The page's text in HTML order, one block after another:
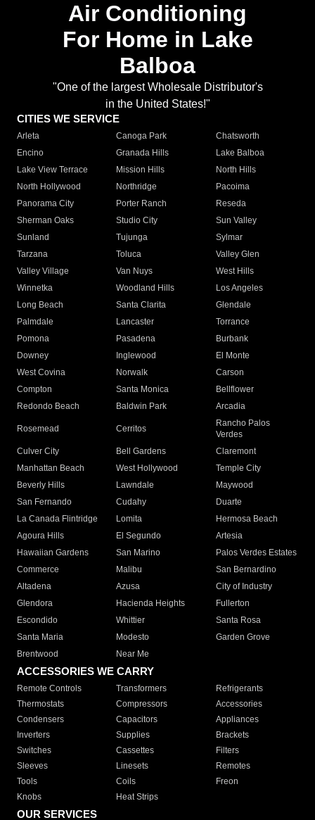
Air Conditioning
For Home in Lake
Balboa
"One of the largest Wholesale Distributor's
in the United States!"
CITIES WE SERVICE
Arleta Canoga Park
Chatsworth
Encino
Granada Hills
Lake Balboa
Lake View Terrace
Mission Hills
North Hills
North Hollywood
Northridge
Pacoima
Panorama City
Porter Ranch
Reseda
Sherman Oaks
Studio City
Sun Valley
Sunland
Tujunga
Sylmar
Tarzana
Toluca
Valley Glen
Valley Village
Van Nuys
West Hills
Winnetka
Woodland Hills
Los Angeles
Long Beach
Santa Clarita
Glendale
Palmdale
Lancaster
Torrance
Pomona
Pasadena
Burbank
Downey
Inglewood
El Monte
West Covina
Norwalk
Carson
Compton
Santa Monica
Bellflower
Redondo Beach
Baldwin Park Arcadia
Rosemead Cerritos
Rancho Palos
Verdes
Culver City
Bell Gardens
Claremont
Manhattan Beach
West Hollywood
Temple City
Beverly Hills
Lawndale
Maywood
San Fernando
Cudahy
Duarte
La Canada Flintridge
Lomita
Hermosa Beach
Agoura Hills
El Segundo
Artesia
Hawaiian Gardens
San Marino
Palos Verdes Estates
Commerce
Malibu
San Bernardino
Altadena
Azusa
City of Industry
Glendora
Hacienda Heights
Fullerton
Escondido
Whittier
Santa Rosa
Santa Maria
Modesto
Garden Grove
Brentwood
Near Me
ACCESSORIES WE CARRY
Remote Controls Transformers
Refrigerants
Thermostats
Compressors
Accessories
Condensers
Capacitors
Appliances
Inverters
Supplies
Brackets
Switches
Cassettes
Filters
Sleeves
Linesets
Remotes
Tools
Coils
Freon
Knobs
Heat Strips
OUR SERVICES